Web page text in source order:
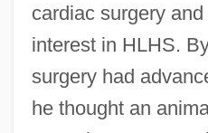
cardiac surgery
interest in HLHS.
surgery had
he thought an